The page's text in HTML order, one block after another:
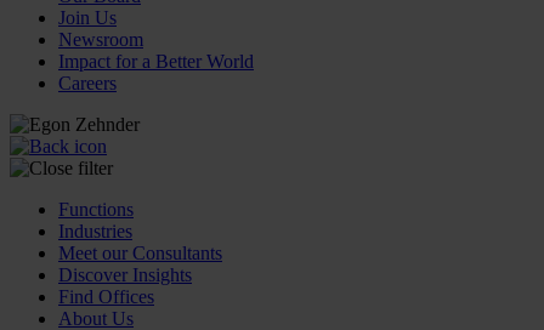
Join Us
Newsroom
Impact for a Better World
Careers
Functions
Industries
Meet our Consultants
Discover Insights
Find Offices
About Us